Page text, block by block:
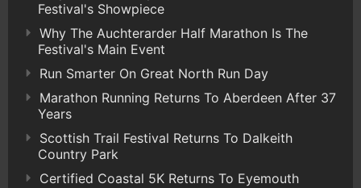
Festival's Showpiece
Why The Auchterarder Half Marathon Is The
Festival's Main Event
Run Smarter On Great North Run Day
Marathon Running Returns To Aberdeen After 37
Years
Scottish Trail Festival Returns To Dalkeith
Country Park
Certified Coastal 5K Returns To Eyemouth